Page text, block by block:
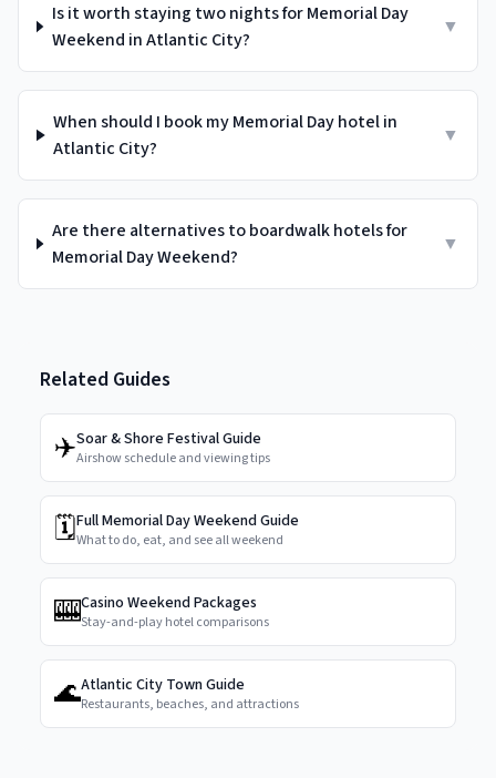
Is it worth staying two nights for Memorial Day
Weekend in Atlantic City?
▼
When should I book my Memorial Day hotel in
Atlantic City?
▼
Are there alternatives to boardwalk hotels for
Memorial Day Weekend?
▼
Related Guides
✈️Soar & Shore Festival Guide
Airshow schedule and viewing tips
🗓️Full Memorial Day Weekend Guide
What to do, eat, and see all weekend
🎰Casino Weekend Packages
Stay-and-play hotel comparisons
🌊Atlantic City Town Guide
Restaurants, beaches, and attractions